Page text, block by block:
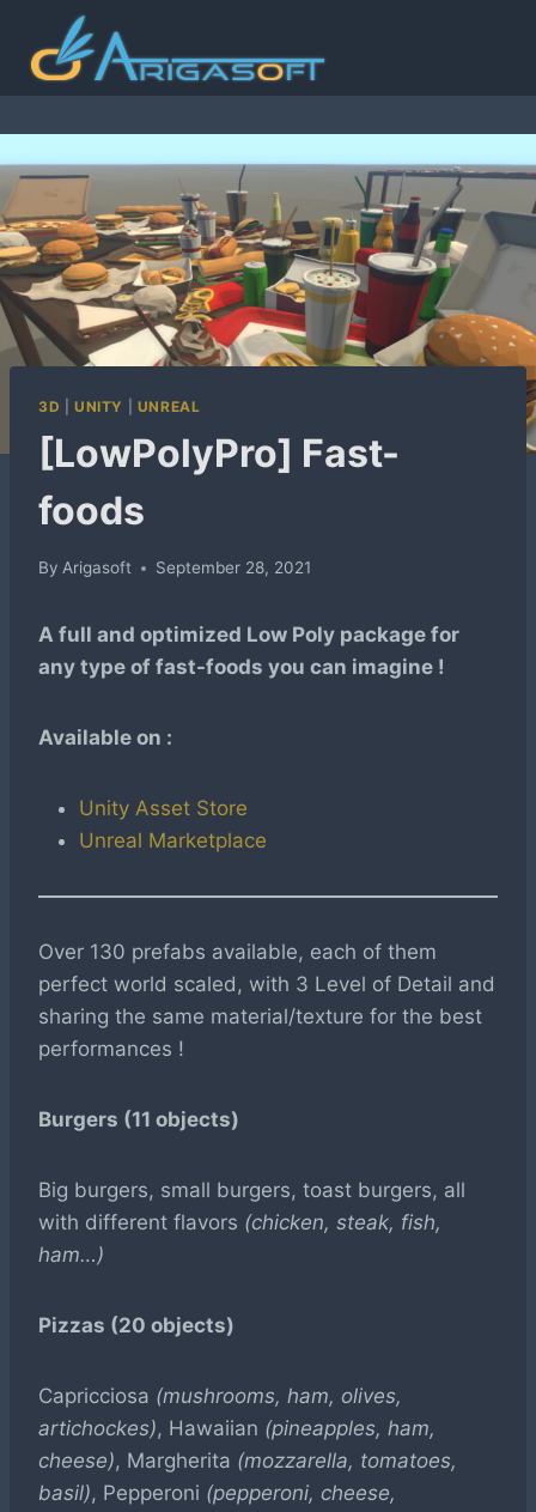
content
3D UNITY UNREAL
[LowPolyPro] Fast-
foods
By Arigasoft September 28, 2021
A full and optimized Low Poly package for
any type of fast-foods you can imagine !
Available on :
Unity Asset Store
Unreal Marketplace
Over 130 prefabs available, each of them
perfect world scaled, with 3 Level of Detail and
sharing the same material/texture for the best
performances !
Burgers (11 objects)
Big burgers, small burgers, toast burgers, all
with different flavors (chicken, steak, fish,
ham…)
Pizzas (20 objects)
Capricciosa (mushrooms, ham, olives,
artichockes), Hawaiian (pineapples, ham,
cheese), Margherita (mozzarella, tomatoes,
basil), Pepperoni (pepperoni, cheese,